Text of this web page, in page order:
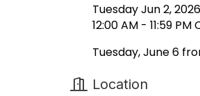
Tuesday Jun 2, 2026
12:00 AM - 11:59 PM
Tuesday, June 6
Location